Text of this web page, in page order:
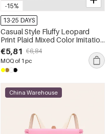
-15%
13-25 DAYS
Casual Style Fluffy Leopard
Print Plaid Mixed Color Imitation
Fur Women's Backpack
€5,81 €6,84
MOQ of 1 pc
China Warehouse